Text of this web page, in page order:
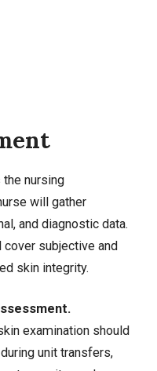
nursing
will gather
and diagnostic data.
cover subjective and
skin integrity.
examination should
unit transfers,